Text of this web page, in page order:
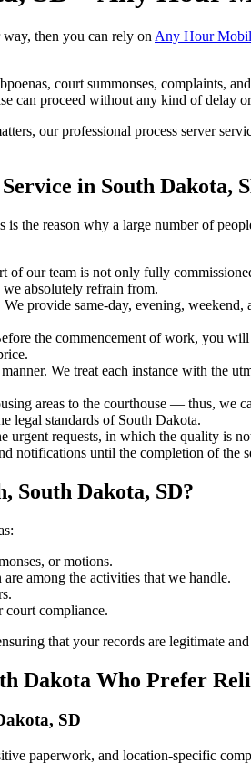
then you can rely on Any Hour
court summonses, complaints,
can proceed without any kind of delay
our professional process server
in South Dakota,
the reason why a large number of
of our team is not only fully
we absolutely refrain from.
provide same-day, evening,
the commencement of work, you
We treat each instance with the
areas to the courthouse — thus, we
legal standards of South Dakota.
requests, in which the quality is
notifications until the completion of the
South Dakota, SD?
or motions.
among the activities that we handle.
compliance.
that your records are legitimate
Dakota Who Prefer
SD
paperwork, and location-specific